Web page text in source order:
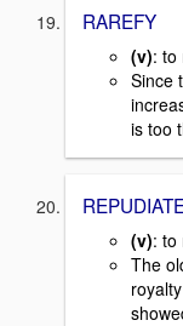
RAREFY
(v): to
Since
is too
(v): to
The